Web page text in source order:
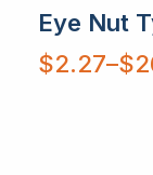
Eye Nut
$2.27–$
Price
range:
$2.27